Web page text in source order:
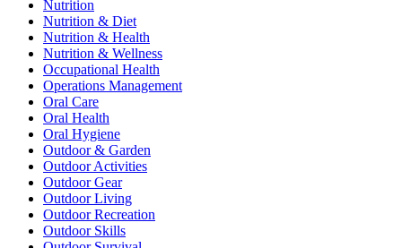
Nutrition
Nutrition & Diet
Nutrition & Health
Nutrition & Wellness
Occupational Health
Operations Management
Oral Care
Oral Health
Oral Hygiene
Outdoor & Garden
Outdoor Activities
Outdoor Gear
Outdoor Living
Outdoor Recreation
Outdoor Skills